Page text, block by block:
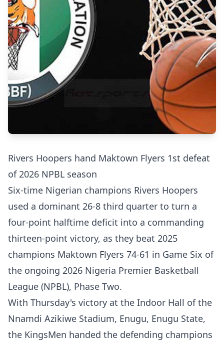
Rivers Hoopers hand Maktown Flyers 1st defeat
of 2026 NPBL season
Six-time Nigerian champions Rivers Hoopers
used a dominant 26-8 third quarter to turn a
four-point halftime deficit into a commanding
thirteen-point victory, as they beat 2025
champions Maktown Flyers 74-61 in Game Six of
the ongoing 2026 Nigeria Premier Basketball
League (NPBL), Phase Two.
With Thursday's victory at the Indoor Hall of the
Nnamdi Azikiwe Stadium, Enugu, Enugu State,
the KingsMen handed the defending champions